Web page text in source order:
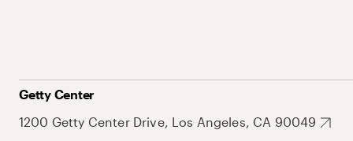
Getty Center
1200 Getty Center Drive, Los Angeles, CA 90049